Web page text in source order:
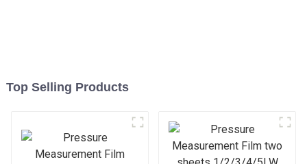
Top Selling Products